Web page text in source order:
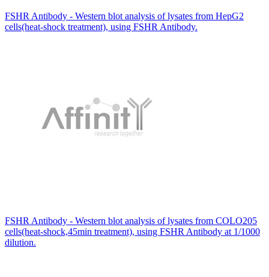
FSHR Antibody - Western blot analysis of lysates from HepG2
cells(heat-shock treatment), using FSHR Antibody.
FSHR Antibody - Western blot analysis of lysates from COLO205
cells(heat-shock,45min treatment), using FSHR Antibody at 1/1000
dilution.